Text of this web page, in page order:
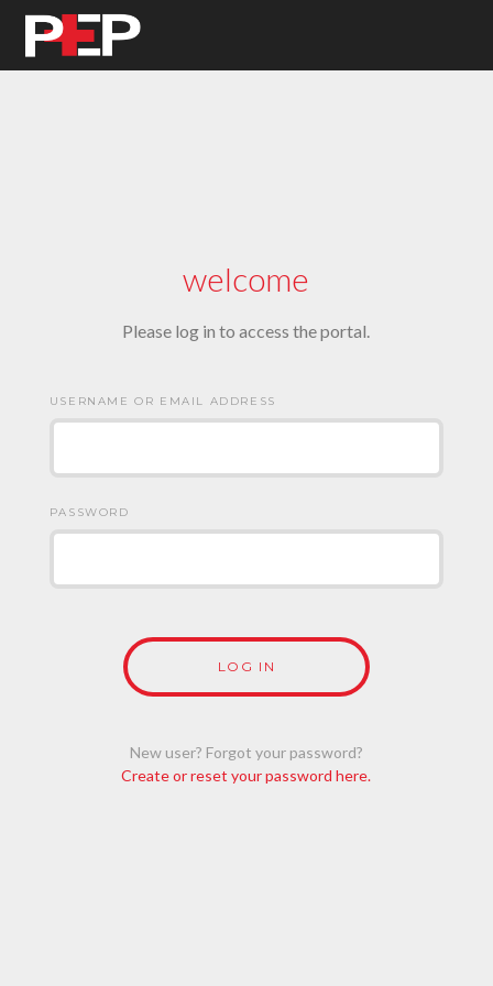
welcome
Please log in to access the portal.
USERNAME OR EMAIL ADDRESS
PASSWORD
New user? Forgot your password?
Create or reset your password here.